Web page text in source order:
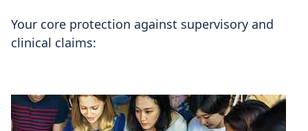
Your core protection against supervisory and
clinical claims: